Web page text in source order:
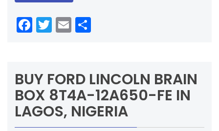
Facebook
Twitter
Email
BUY FORD LINCOLN BRAIN
BOX 8T4A-12A650-FE IN
LAGOS, NIGERIA